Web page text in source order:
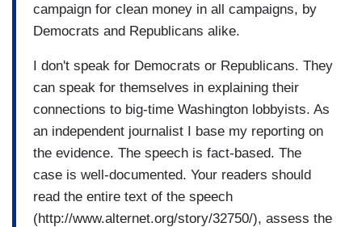
campaign for clean money in all campaigns, by
Democrats and Republicans alike.
I don't speak for Democrats or Republicans. They
can speak for themselves in explaining their
connections to big-time Washington lobbyists. As
an independent journalist I base my reporting on
the evidence. The speech is fact-based. The
case is well-documented. Your readers should
read the entire text of the speech
(http://www.alternet.org/story/32750/), assess the